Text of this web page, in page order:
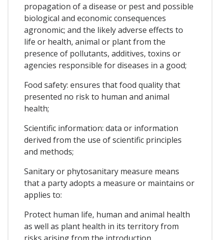
propagation of a disease or pest and possible
biological and economic consequences
agronomic; and the likely adverse effects to
life or health, animal or plant from the
presence of pollutants, additives, toxins or
agencies responsible for diseases in a good;
Food safety: ensures that food quality that
presented no risk to human and animal
health;
Scientific information: data or information
derived from the use of scientific principles
and methods;
Sanitary or phytosanitary measure means
that a party adopts a measure or maintains or
applies to:
Protect human life, human and animal health
as well as plant health in its territory from